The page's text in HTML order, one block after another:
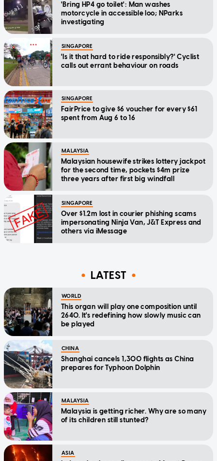
'Bring HP4 go toilet': Man washes
motorcycle in accessible loo; NParks
investigating
SINGAPORE
'Is it that hard to ride responsibly?' Cyclist
calls out errant behaviour on roads
SINGAPORE
FairPrice to give $6 voucher for every $61
spent from Aug 6 to 16
MALAYSIA
Malaysian housewife strikes lottery jackpot
for the second time, pockets $4m prize
three years after first big windfall
SINGAPORE
Over $1.2m lost in courier phishing scams
impersonating Ninja Van, J&T Express and
others via iMessage
LATEST
WORLD
This organ will play one composition until
2640. It's redefining how slowly music can
be played
CHINA
Shanghai cancels 1,300 flights as China
prepares for Typhoon Dolphin
MALAYSIA
Malaysia is getting richer. Why are so many
of its children still stunted?
ASIA